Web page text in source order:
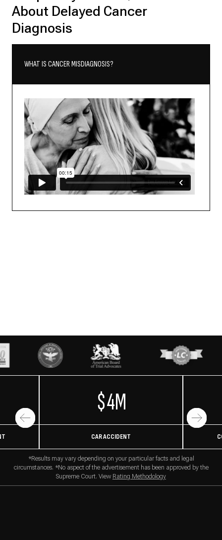
About Delayed Cancer
Diagnosis
WHAT IS CANCER MISDIAGNOSIS?
$4M
CAR ACCIDENT
*Results may vary depending on your particular facts and legal
circumstances. *No aspect of the advertisement has been approved by the
Supreme Court. View Rating Methodology